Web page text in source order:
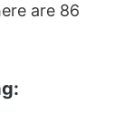
are 86